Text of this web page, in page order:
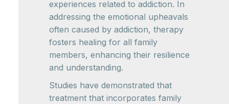
experiences related to addiction. In
addressing the emotional upheavals
often caused by addiction, therapy
fosters healing for all family
members, enhancing their resilience
and understanding.
Studies have demonstrated that
treatment that incorporates family